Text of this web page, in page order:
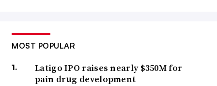
MOST POPULAR
Latigo IPO raises nearly $350M for
pain drug development